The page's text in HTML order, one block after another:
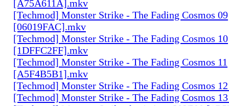
[A75A611A].mkv
[Techmod] Monster Strike - The Fading Cosmos 09
[06019FAC].mkv
[Techmod] Monster Strike - The Fading Cosmos 10
[1DFFC2FF].mkv
[Techmod] Monster Strike - The Fading Cosmos 11
[A5F4B5B1].mkv
[Techmod] Monster Strike - The Fading Cosmos
[Techmod] Monster Strike - The Fading Cosmos